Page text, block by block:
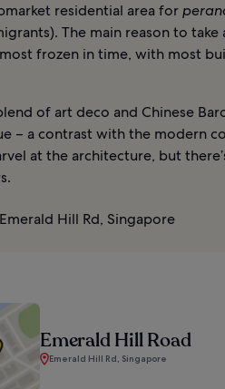
residential area for
The main reason to
frozen in time, with most
of art deco and Chinese
– a contrast with the modern
at the architecture, but
Hill Rd, Singapore
Emerald Hill Road
Emerald Hill Rd, Singapore